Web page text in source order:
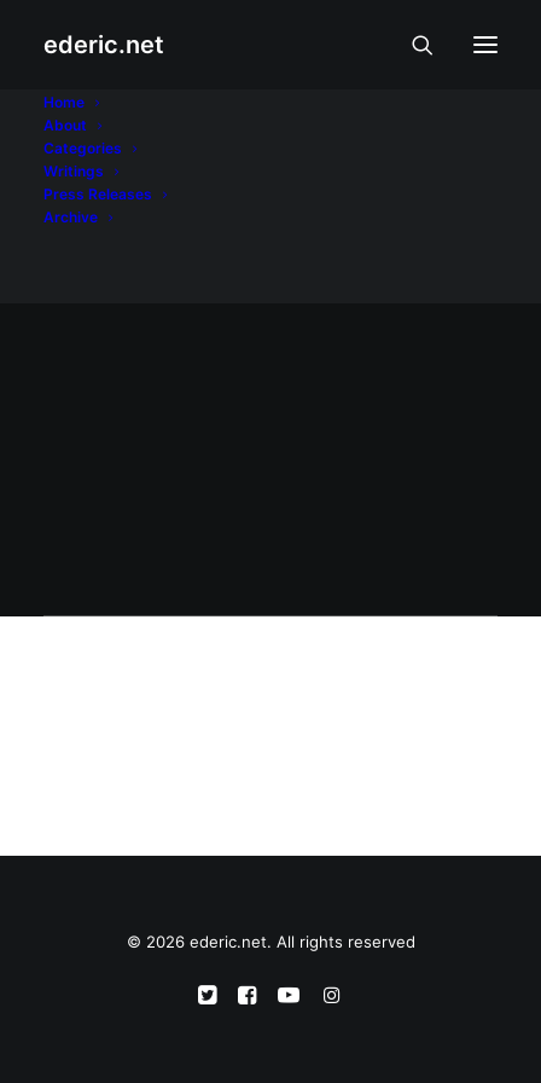
ederic.net
Home
About
Categories
Writings
Press Releases
Archive
Jennylyn Mercado
Home
© 2026 ederic.net. All rights reserved